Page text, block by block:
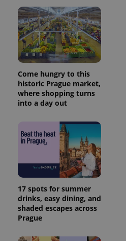
Come hungry to this
historic Prague market,
where shopping turns
into a day out
17 spots for summer
drinks, easy dining, and
shaded escapes across
Prague